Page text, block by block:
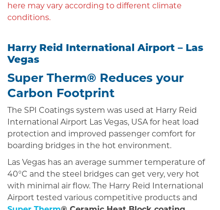
here may vary according to different climate
conditions.
Harry Reid International Airport – Las
Vegas
Super Therm® Reduces your
Carbon Footprint
The SPI Coatings system was used at Harry Reid
International Airport Las Vegas, USA for heat load
protection and improved passenger comfort for
boarding bridges in the hot environment.
Las Vegas has an average summer temperature of
40°C and the steel bridges can get very, very hot
with minimal air flow. The Harry Reid International
Airport tested various competitive products and